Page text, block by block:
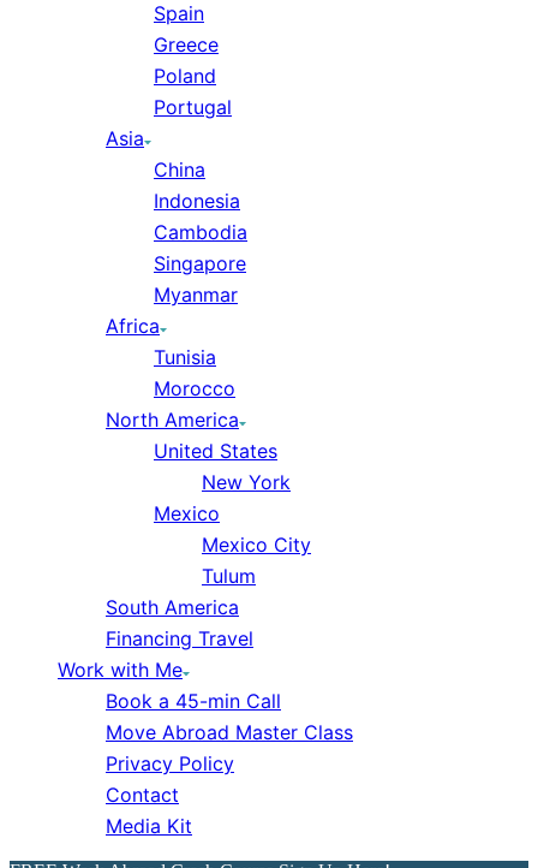
Spain
Greece
Poland
Portugal
Asia
China
Indonesia
Cambodia
Singapore
Myanmar
Africa
Tunisia
Morocco
North America
United States
New York
Mexico
Mexico City
Tulum
South America
Financing Travel
Work with Me
Book a 45-min Call
Move Abroad Master Class
Privacy Policy
Contact
Media Kit